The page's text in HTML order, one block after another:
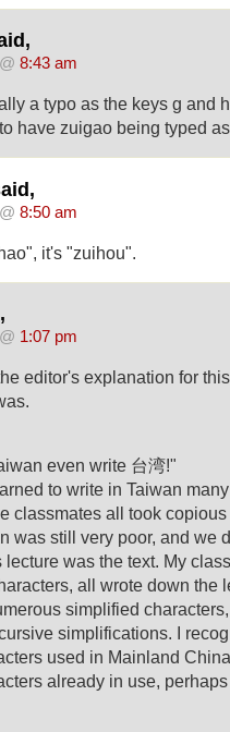
8:43 am
a typo as the keys g and
have zuigao being typed
8:50 am
it's "zuihou".
1:07 pm
editor's explanation for
even write 台湾!"
to write in Taiwan
classmates all took
was still very poor, and we
lecture was the text. My
all wrote down the
simplified
simplifications. I
used in Mainland
already in use,